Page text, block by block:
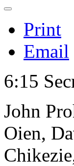
Print
Email
6:15
John
Oien,